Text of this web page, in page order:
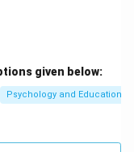
given below:
Psychology and Education